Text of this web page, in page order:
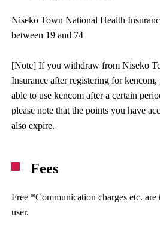
Niseko Town National Health
between 19 and 74
[Note] If you withdraw from Niseko
Insurance after registering for
able to use kencom after a certain
please note that the points you have
also expire.
Fees
Free *Communication charges etc.
user.